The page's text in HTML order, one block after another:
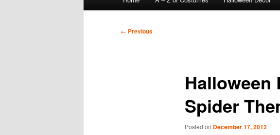
Post
← Previous
Halloween
Spider
Posted on December 17, 2012